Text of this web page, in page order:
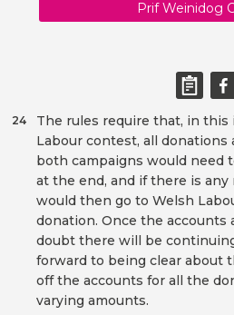
Prif Weinidog
The rules require that, in this
Labour contest, all donations
both campaigns would need
at the end, and if there is
would then go to Welsh
donation. Once the accounts
doubt there will be
forward to being clear about
off the accounts for all the
varying amounts.
24